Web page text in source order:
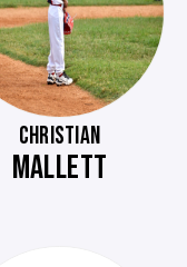
CHRISTIAN
MALLETT